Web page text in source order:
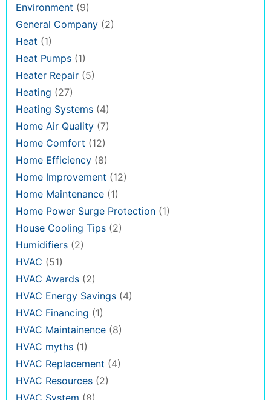
Environment (9)
General Company (2)
Heat (1)
Heat Pumps (1)
Heater Repair (5)
Heating (27)
Heating Systems (4)
Home Air Quality (7)
Home Comfort (12)
Home Efficiency (8)
Home Improvement (12)
Home Maintenance (1)
Home Power Surge Protection (1)
House Cooling Tips (2)
Humidifiers (2)
HVAC (51)
HVAC Awards (2)
HVAC Energy Savings (4)
HVAC Financing (1)
HVAC Maintainence (8)
HVAC myths (1)
HVAC Replacement (4)
HVAC Resources (2)
HVAC System (8)